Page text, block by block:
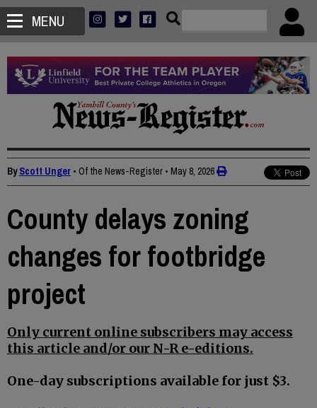
MENU
ByScott Unger • Of the News-Register • May 8, 2026
County delays zoning
changes for footbridge
project
Only current online subscribers may access
this article and/or our N-R e-editions.
One-day subscriptions available for just $3.